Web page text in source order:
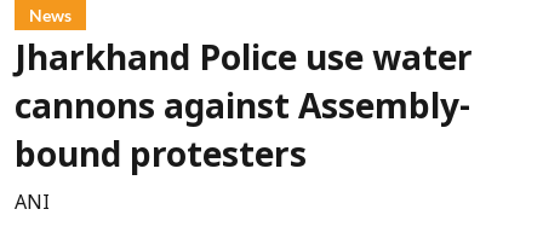
News
Jharkhand Police use water
cannons against Assembly-
bound protesters
ANI